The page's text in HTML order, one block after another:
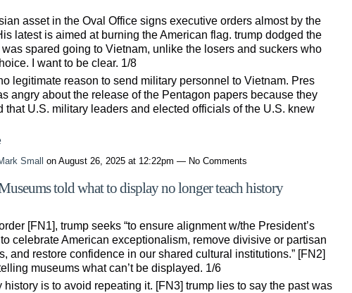
asset in the Oval Office signs executive orders almost by the
latest is aimed at burning the American flag. trump dodged the
was spared going to Vietnam, unlike the losers and suckers who
I want to be clear. 1/8
legitimate reason to send military personnel to Vietnam. Pres
angry about the release of the Pentagon papers because they
that U.S. military leaders and elected officials of the U.S. knew
Small on August 26, 2025 at 12:22pm — No Comments
told what to display no longer teach history
[FN1], trump seeks “to ensure alignment w/the President’s
celebrate American exceptionalism, remove divisive or partisan
and restore confidence in our shared cultural institutions.” [FN2]
museums what can’t be displayed. 1/6
history is to avoid repeating it. [FN3] trump lies to say the past was